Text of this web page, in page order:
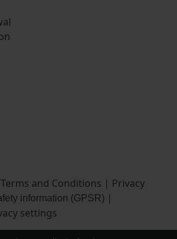
and Conditions | Privacy
information (GPSR) |
settings